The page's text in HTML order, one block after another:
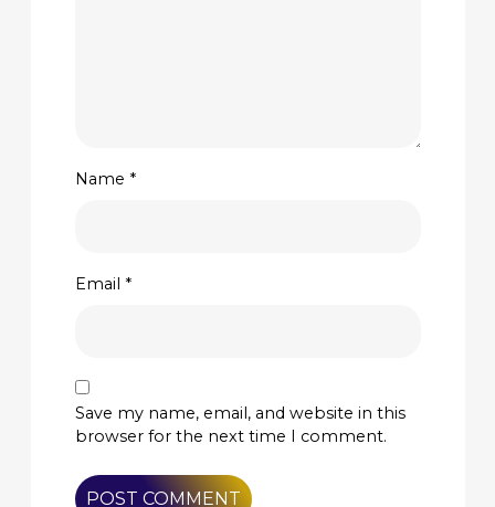
Name *
Email *
Save my name, email, and website in this
browser for the next time I comment.